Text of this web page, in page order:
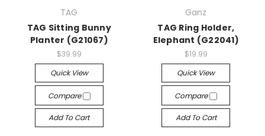
TAG
TAG Sitting Bunny
Planter (G21067)
$39.99
Quick View
Compare
Add To Cart
Ganz
TAG Ring Holder,
Elephant (G22041)
$19.99
Quick View
Compare
Add To Cart